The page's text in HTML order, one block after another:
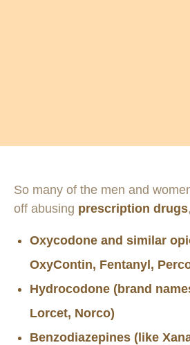
So many of the men and
off abusing prescription drugs
Oxycodone and similar
OxyContin, Fentanyl,
Hydrocodone (brand
Lorcet, Norco)
Benzodiazepines (like